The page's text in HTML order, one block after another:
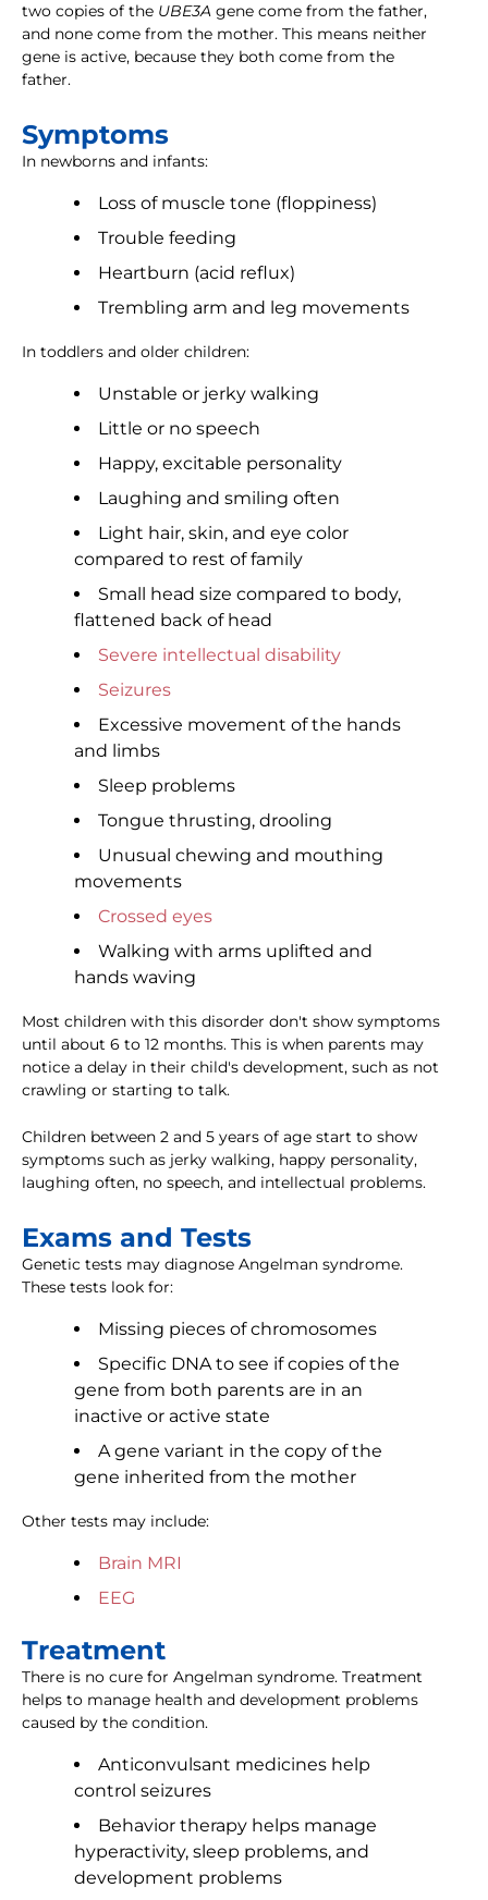
two copies of the UBE3A gene come from the father,
and none come from the mother. This means neither
gene is active, because they both come from the
father.
Symptoms
In newborns and infants:
Loss of muscle tone (floppiness)
Trouble feeding
Heartburn (acid reflux)
Trembling arm and leg movements
In toddlers and older children:
Unstable or jerky walking
Little or no speech
Happy, excitable personality
Laughing and smiling often
Light hair, skin, and eye color
compared to rest of family
Small head size compared to body,
flattened back of head
Severe intellectual disability
Seizures
Excessive movement of the hands
and limbs
Sleep problems
Tongue thrusting, drooling
Unusual chewing and mouthing
movements
Crossed eyes
Walking with arms uplifted and
hands waving
Most children with this disorder don't show symptoms
until about 6 to 12 months. This is when parents may
notice a delay in their child's development, such as not
crawling or starting to talk.
Children between 2 and 5 years of age start to show
symptoms such as jerky walking, happy personality,
laughing often, no speech, and intellectual problems.
Exams and Tests
Genetic tests may diagnose Angelman syndrome.
These tests look for:
Missing pieces of chromosomes
Specific DNA to see if copies of the
gene from both parents are in an
inactive or active state
A gene variant in the copy of the
gene inherited from the mother
Other tests may include:
Brain MRI
EEG
Treatment
There is no cure for Angelman syndrome. Treatment
helps to manage health and development problems
caused by the condition.
Anticonvulsant medicines help
control seizures
Behavior therapy helps manage
hyperactivity, sleep problems, and
development problems